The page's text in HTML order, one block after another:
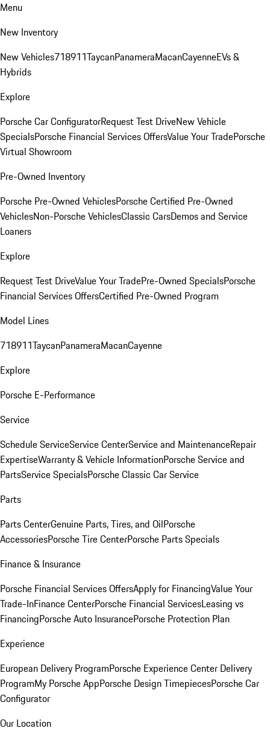
Menu
New Inventory
New Vehicles718911TaycanPanameraMacanCayenneEVs &
Hybrids
Explore
Porsche Car ConfiguratorRequest Test DriveNew Vehicle
SpecialsPorsche Financial Services OffersValue Your TradePorsche
Virtual Showroom
Pre-Owned Inventory
Porsche Pre-Owned VehiclesPorsche Certified Pre-Owned
VehiclesNon-Porsche VehiclesClassic CarsDemos and Service
Loaners
Explore
Request Test DriveValue Your TradePre-Owned SpecialsPorsche
Financial Services OffersCertified Pre-Owned Program
Model Lines
718911TaycanPanameraMacanCayenne
Explore
Porsche E-Performance
Service
Schedule ServiceService CenterService and MaintenanceRepair
ExpertiseWarranty & Vehicle InformationPorsche Service and
PartsService SpecialsPorsche Classic Car Service
Parts
Parts CenterGenuine Parts, Tires, and OilPorsche
AccessoriesPorsche Tire CenterPorsche Parts Specials
Finance & Insurance
Porsche Financial Services OffersApply for FinancingValue Your
Trade-InFinance CenterPorsche Financial ServicesLeasing vs
FinancingPorsche Auto InsurancePorsche Protection Plan
Experience
European Delivery ProgramPorsche Experience Center Delivery
ProgramMy Porsche AppPorsche Design TimepiecesPorsche Car
Configurator
Our Location